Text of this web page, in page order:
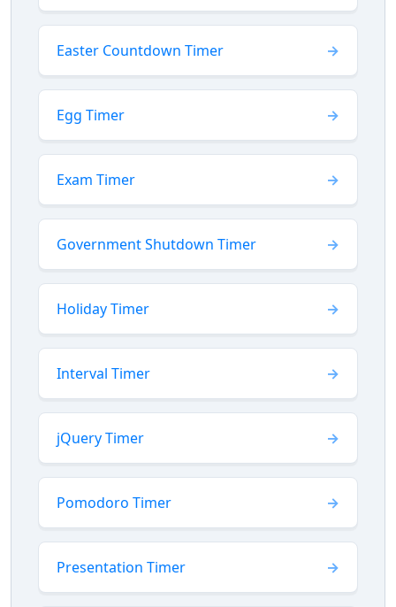
Easter Countdown Timer
Egg Timer
Exam Timer
Government Shutdown Timer
Holiday Timer
Interval Timer
jQuery Timer
Pomodoro Timer
Presentation Timer